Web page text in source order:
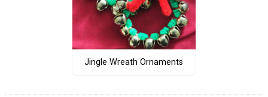
Jingle Wreath Ornaments